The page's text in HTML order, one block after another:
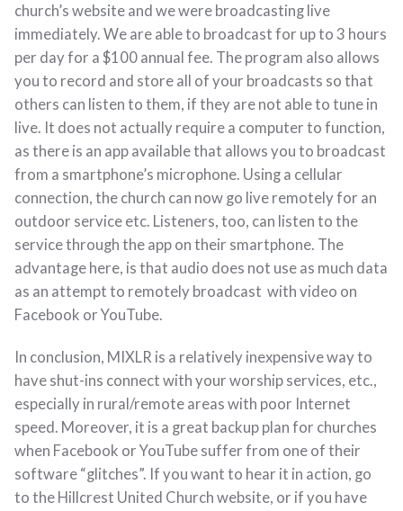
church’s website and we were broadcasting live
immediately. We are able to broadcast for up to 3 hours
per day for a $100 annual fee. The program also allows
you to record and store all of your broadcasts so that
others can listen to them, if they are not able to tune in
live. It does not actually require a computer to function,
as there is an app available that allows you to broadcast
from a smartphone’s microphone. Using a cellular
connection, the church can now go live remotely for an
outdoor service etc. Listeners, too, can listen to the
service through the app on their smartphone. The
advantage here, is that audio does not use as much data
as an attempt to remotely broadcast with video on
Facebook or YouTube.
In conclusion, MIXLR is a relatively inexpensive way to
have shut-ins connect with your worship services, etc.,
especially in rural/remote areas with poor Internet
speed. Moreover, it is a great backup plan for churches
when Facebook or YouTube suffer from one of their
software “glitches”. If you want to hear it in action, go
to the Hillcrest United Church website, or if you have